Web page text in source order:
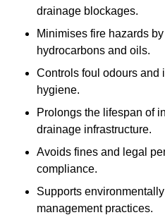
drainage blockages.
Minimises fire hazards
hydrocarbons and oils.
Controls foul odours and
hygiene.
Prolongs the lifespan of
drainage infrastructure.
Avoids fines and legal
compliance.
Supports
management practices.